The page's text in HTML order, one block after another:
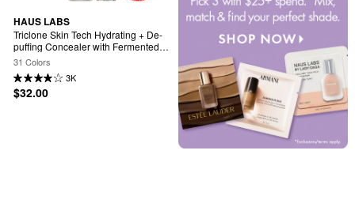
HAUS LABS
Triclone Skin Tech Hydrating + De-
puffing Concealer with Fermented
Arnica
31 Colors
3K
$32.00